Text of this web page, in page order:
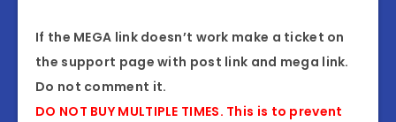
If the MEGA link doesn’t work make a ticket on
the support page with post link and mega link.
Do not comment it.
DO NOT BUY MULTIPLE TIMES. This is to prevent